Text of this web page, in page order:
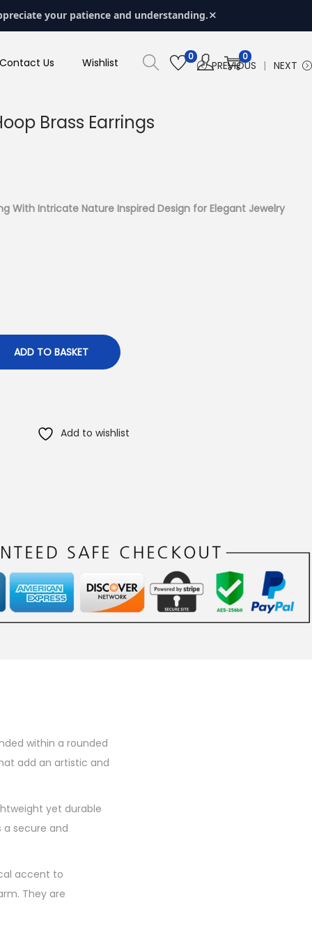
your patience and understanding.×
Contact Us Wishlist 0 0
PREVIOUS NEXT
Brass Earrings
With Intricate Nature Inspired Design for Elegant Jewelry
ADD TO BASKET
Add to wishlist
within a rounded
add an artistic and
yet durable
secure and
accent to
They are